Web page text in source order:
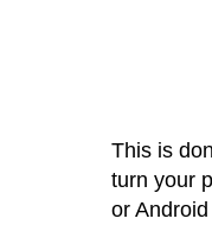
This is
turn your
or